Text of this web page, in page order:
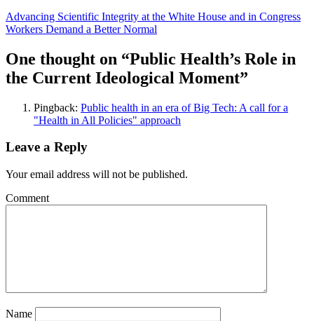
Advancing Scientific Integrity at the White House and in Congress
Workers Demand a Better Normal
One thought on “Public Health’s Role in
the Current Ideological Moment”
Pingback: Public health in an era of Big Tech: A call for a
"Health in All Policies" approach
Leave a Reply
Your email address will not be published.
Comment
Name